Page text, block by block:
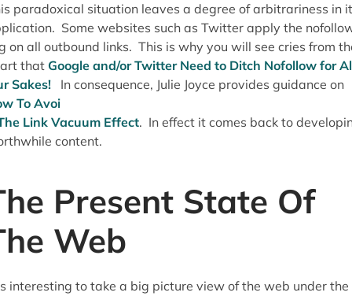
paradoxical situation leaves a degree of arbitrariness in
Some websites such as Twitter apply the
on all outbound links. This is why you will see cries from
that Google and/or Twitter Need to Ditch Nofollow for
Sakes!In consequence, Julie Joyce provides guidance on
To Avoi
Link Vacuum Effect. In effect it comes back to
content.
Present State Of
Web
interesting to take a big picture view of the web under the